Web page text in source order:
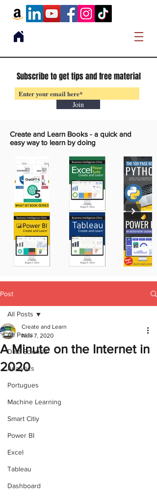
Subscribe to get tips and free material
Join
Create and Learn Books - a quick and
easy way to learn by doing
Post
All Posts
Data Science
Analytics
Portugues
Machine Learning
Smart Citiy
Power BI
Excel
Tableau
Dashboard
All Posts
A Minute on the Internet in
2020
Create and Learn
Nov 7, 2020